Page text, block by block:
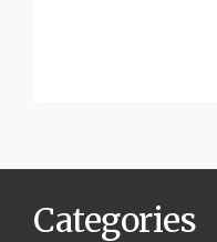
Categories